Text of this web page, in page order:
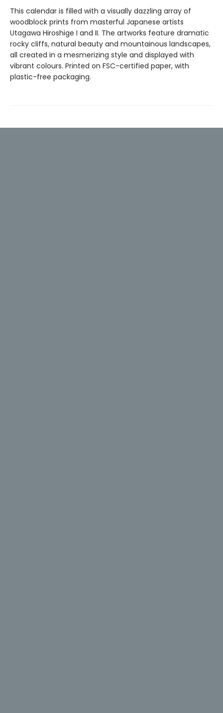
This calendar is filled with a visually dazzling array of
woodblock prints from masterful Japanese artists
Utagawa Hiroshige I and II. The artworks feature dramatic
rocky cliffs, natural beauty and mountainous landscapes,
all created in a mesmerizing style and displayed with
vibrant colours. Printed on FSC-certified paper, with
plastic-free packaging.